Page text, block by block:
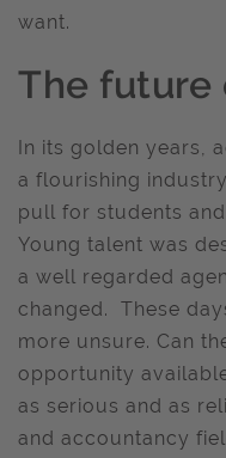
want.
The future
In its golden years,
a flourishing
pull for students
Young talent was
a well regarded
changed. These
more unsure. Can
opportunity
as serious and as
and accountancy